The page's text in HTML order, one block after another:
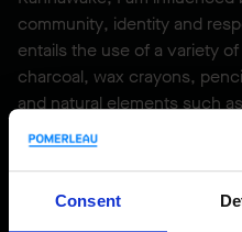
Consent
community, identity and
entails the use of a variety
charcoal, wax crayons,
and natural elements such
create mixed media work
drawing applications
world. In interpreting my